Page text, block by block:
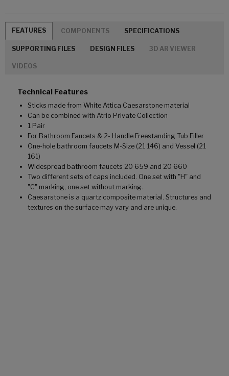
FEATURES COMPONENTS SPECIFICATIONS
SUPPORTING FILES DESIGN FILES 3D AR VIEWER
VIDEOS
Technical Features
Sticks made from White Attica Caesarstone material
Can be combined with Atrio Private Collection
1 Pair
For Bathroom Faucets & 2- Handle Freestanding Tub Filler
One-hole bathroom faucets M-Size (21 146) and Vessel (21
161)
Widespread bathroom faucets 20 659 and 20 660
Two different sets of caps included. One set with "H" and
"C" marking, one set without marking.
Caesarstone is a quartz composite material. Structures and
textures on the surface may vary and are unique.